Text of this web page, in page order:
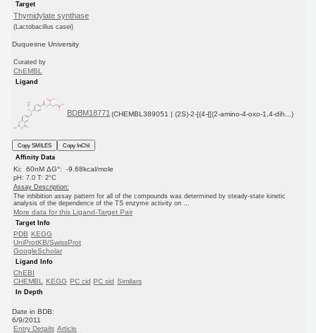
Target
Thymidylate synthase
(Lactobacillus casei)
Duquesne University
Curated by
ChEMBL
Ligand
BDBM18771 (CHEMBL389051 | (2S)-2-[(4-{[(2-amino-4-oxo-1,4-dih...)
Copy SMILES
Copy InChI
Affinity Data
Ki: 60nM ΔG°: -9.68kcal/mole
pH: 7.0 T: 2°C
Assay Description:
The inhibition assay pattern for all of the compounds was determined by steady-state kinetic
analysis of the dependence of the TS enzyme activity on ...
More data for this Ligand-Target Pair
Target Info
PDB KEGG
UniProtKB/SwissProt
GoogleScholar
Ligand Info
ChEBI
CHEMBL
KEGG PC cid PC sid Similars
In Depth
Date in BDB:
6/9/2011
Entry Details Article